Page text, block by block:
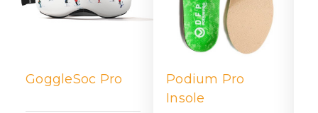
GoggleSoc Pro
Podium Pro
Insole